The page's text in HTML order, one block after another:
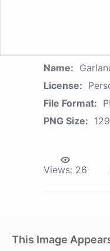
Name:
License:
File Format:
PNG Size:
Views: 26
This Image